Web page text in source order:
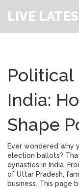
LIVE
Political
India:
Shape
Ever wondered why
election ballots?
dynasties in India.
of Uttar Pradesh,
business. This page